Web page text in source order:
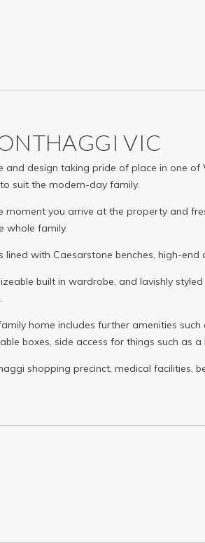
VIC
and design taking pride of place in one
suit the modern-day family.
moment you arrive at the property and
whole family.
lined with Caesarstone benches, high-
built in wardrobe, and lavishly
home includes further amenities
boxes, side access for things such
shopping precinct, medical facilities,